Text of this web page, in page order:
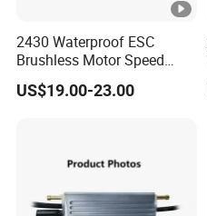
2430 Waterproof ESC
Brushless Motor Speed
Controller Kit for RC Model
Cars/Boat
US$19.00-23.00